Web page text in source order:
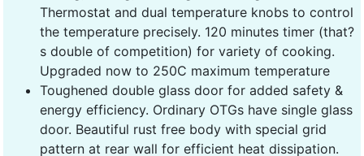
Thermostat and dual temperature knobs to control
the temperature precisely. 120 minutes timer (that?
s double of competition) for variety of cooking.
Upgraded now to 250C maximum temperature
Toughened double glass door for added safety &
energy efficiency. Ordinary OTGs have single glass
door. Beautiful rust free body with special grid
pattern at rear wall for efficient heat dissipation.